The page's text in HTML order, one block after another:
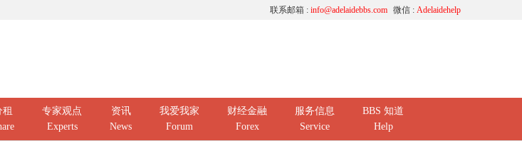
微信 : Adelaidehelp
联系邮箱 : info@adelaidebbs.com
租
专家观点
Experts
资讯
News
我爱我家
Forum
财经金融
Forex
服务信息
Service
BBS 知道
Help